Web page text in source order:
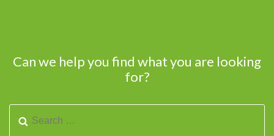
Can we help you find what you are looking
for?